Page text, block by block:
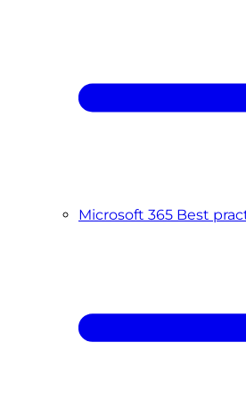
Microsoft 365 Best